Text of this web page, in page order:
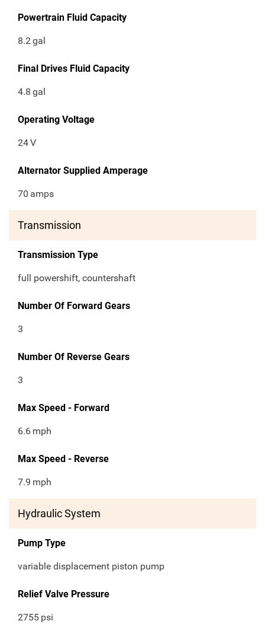
Powertrain Fluid Capacity
8.2gal
Final Drives Fluid Capacity
4.8 gal
Operating Voltage
24V
Alternator Supplied Amperage
70 amps
Transmission
Transmission Type
full powershift, countershaft
Number Of Forward Gears
3
Number Of Reverse Gears
3
Max Speed - Forward
6.6 mph
Max Speed - Reverse
7.9 mph
Hydraulic System
Pump Type
variable displacement piston pump
Relief Valve Pressure
2755 psi